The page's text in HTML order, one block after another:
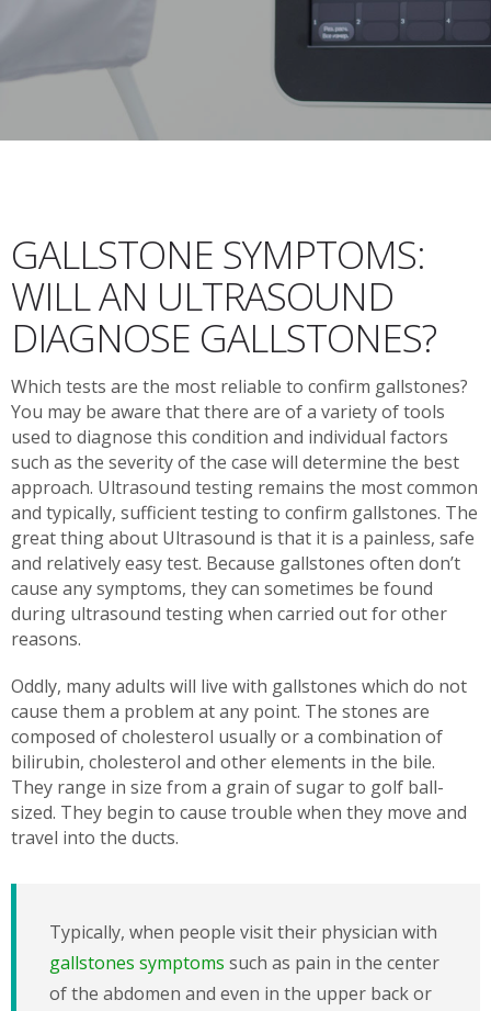
GALLSTONE SYMPTOMS:
WILL AN ULTRASOUND
DIAGNOSE GALLSTONES?
Which tests are the most reliable to confirm gallstones?
You may be aware that there are of a variety of tools
used to diagnose this condition and individual factors
such as the severity of the case will determine the best
approach. Ultrasound testing remains the most common
and typically, sufficient testing to confirm gallstones. The
great thing about Ultrasound is that it is a painless, safe
and relatively easy test. Because gallstones often don’t
cause any symptoms, they can sometimes be found
during ultrasound testing when carried out for other
reasons.
Oddly, many adults will live with gallstones which do not
cause them a problem at any point. The stones are
composed of cholesterol usually or a combination of
bilirubin, cholesterol and other elements in the bile.
They range in size from a grain of sugar to golf ball-
sized. They begin to cause trouble when they move and
travel into the ducts.
Typically, when people visit their physician with
gallstones symptoms such as pain in the center
of the abdomen and even in the upper back or